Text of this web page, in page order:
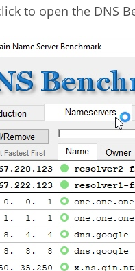
to open the DNS